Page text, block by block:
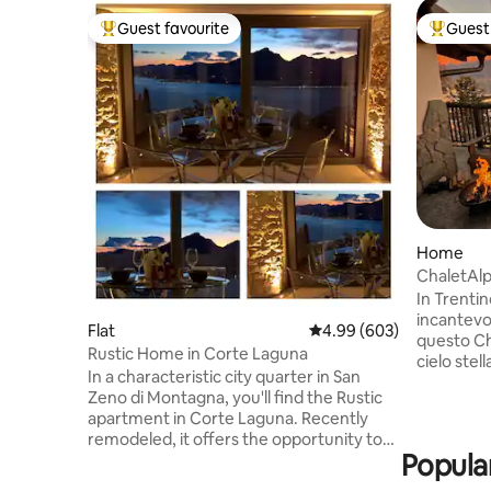
Top guest favourite
Guest favourite
Flat 4.99 out of 5 average
4.99 (603)
Rustic Home in Corte Laguna
In a characteristic city quarter in San
Zeno di Montagna, you'll find the Rustic
apartment in Corte Laguna. Recently
remodeled, it offers the opportunity to
Top
Home
In
questo
cielo